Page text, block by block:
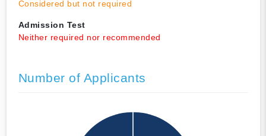
Considered but not required
Admission Test
Neither required nor recommended
Number of Applicants